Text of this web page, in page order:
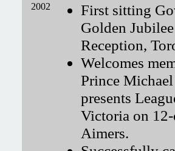
2002
First sitting
Golden
Reception,
Welcomes
Prince
presents
Victoria on
Aimers.